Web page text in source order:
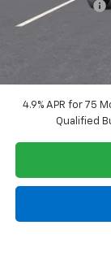
Customer Cash
Sale Price:
4.9% APR for 75
Qualified